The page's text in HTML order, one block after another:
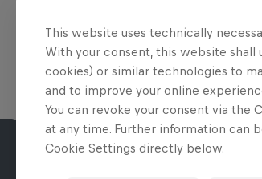
This website uses technically
With your consent, this website
cookies) or similar technologies to
and to improve your online
You can revoke your consent via
at any time. Further information can
Cookie Settings directly below.